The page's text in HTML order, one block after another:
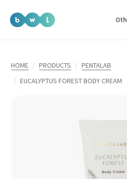
HOME PRODUCTS
PENTALAB
EUCALYPTUS FOREST BODY CREAM